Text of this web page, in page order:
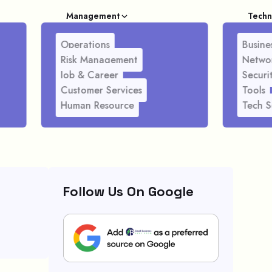
Management
Operations
Risk Management
Job & Career
Customer Services
Human Resource
Tools
Tech
Follow Us On Google